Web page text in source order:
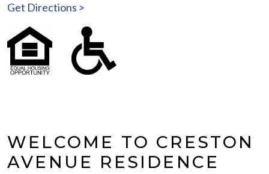
Get Directions >
WELCOME TO CRESTON
AVENUE RESIDENCE